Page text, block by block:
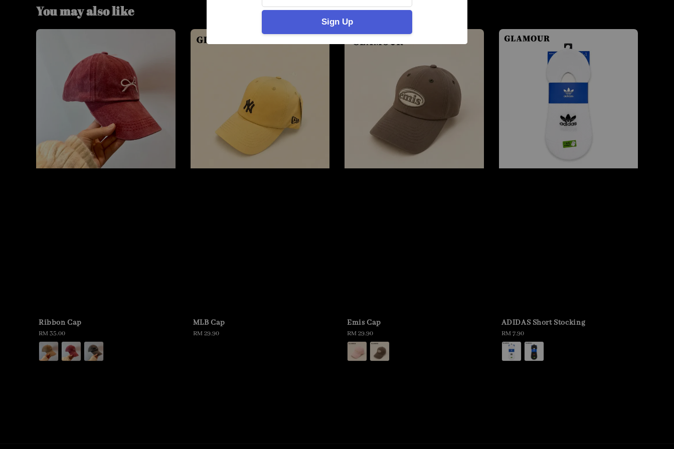
Sign Up
You may also like
Ribbon Cap
Regular
price
RM 35.00
MLB Cap
Regular
RM 29.90
Emis Cap
Regular
price
RM 29.90
ADIDAS Short Stocking
Regular
price
RM 7.90